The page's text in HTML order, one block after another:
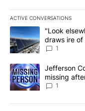
ACTIVE CONVERSATIONS
The following is a list
A trending article
"Look
draws ire of
against the
1
A trending article
Jefferson
missing
News 8
1